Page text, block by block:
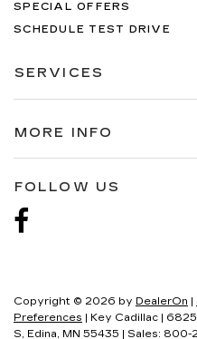
SPECIAL OFFERS
SCHEDULE TEST DRIVE
SERVICES
MORE INFO
FOLLOW US
Copyright © 2026 by DealerOn
Preferences | Key Cadillac
S, Edina, MN 55435 | Sales: 800-